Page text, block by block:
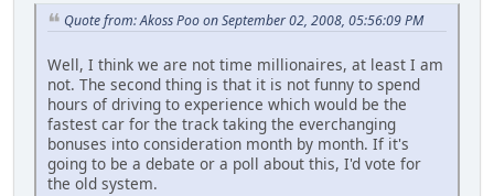
Quote from: Akoss Poo on September 02, 2008, 05:56:09 PM
Well, I think we are not time millionaires, at least I am
not. The second thing is that it is not funny to spend
hours of driving to experience which would be the
fastest car for the track taking the everchanging
bonuses into consideration month by month. If it's
going to be a debate or a poll about this, I'd vote for
the old system.